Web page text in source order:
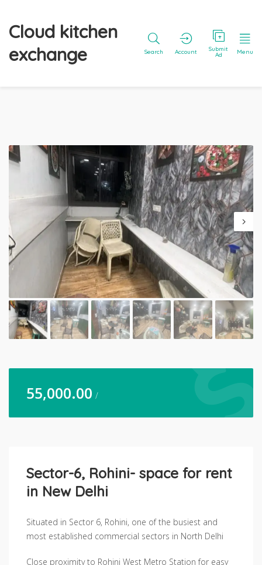
Cloud kitchen
exchange
Search Account Submit
Ad Menu
55,000.00 /
Sector-6, Rohini- space for rent
in New Delhi
Situated in Sector 6, Rohini, one of the busiest and
most established commercial sectors in North Delhi
Close proximity to Rohini West Metro Station for easy